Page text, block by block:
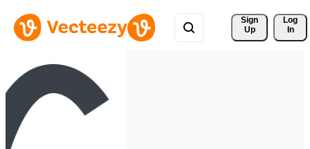
Sign
Up
Log
In